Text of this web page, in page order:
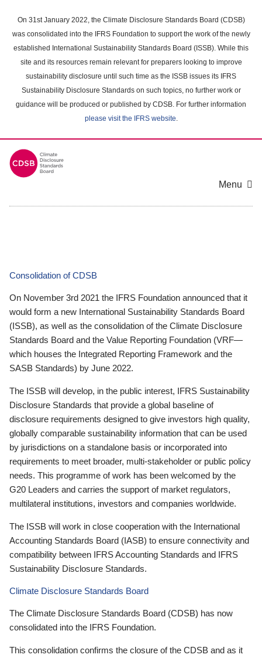
main
content
On 31st January 2022, the Climate Disclosure Standards Board (CDSB)
was consolidated into the IFRS Foundation to support the work of the newly
established International Sustainability Standards Board (ISSB). While this
site and its resources remain relevant for preparers looking to improve
sustainability disclosure until such time as the ISSB issues its IFRS
Sustainability Disclosure Standards on such topics, no further work or
guidance will be produced or published by CDSB. For further information
please visit the IFRS website.
Menu
Consolidation of CDSB
On November 3rd 2021 the IFRS Foundation announced that it
would form a new International Sustainability Standards Board
(ISSB), as well as the consolidation of the Climate Disclosure
Standards Board and the Value Reporting Foundation (VRF—
which houses the Integrated Reporting Framework and the
SASB Standards) by June 2022.
The ISSB will develop, in the public interest, IFRS Sustainability
Disclosure Standards that provide a global baseline of
disclosure requirements designed to give investors high quality,
globally comparable sustainability information that can be used
by jurisdictions on a standalone basis or incorporated into
requirements to meet broader, multi-stakeholder or public policy
needs. This programme of work has been welcomed by the
G20 Leaders and carries the support of market regulators,
multilateral institutions, investors and companies worldwide.
The ISSB will work in close cooperation with the International
Accounting Standards Board (IASB) to ensure connectivity and
compatibility between IFRS Accounting Standards and IFRS
Sustainability Disclosure Standards.
Climate Disclosure Standards Board
The Climate Disclosure Standards Board (CDSB) has now
consolidated into the IFRS Foundation.
This consolidation confirms the closure of the CDSB and as it